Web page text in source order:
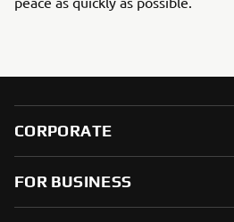
CORPORATE
FOR BUSINESS